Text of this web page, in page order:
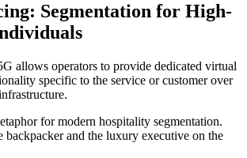
Segmentation for High-
allows operators to provide dedicated virtual
specific to the service or customer over
for modern hospitality segmentation.
backpacker and the luxury executive on the